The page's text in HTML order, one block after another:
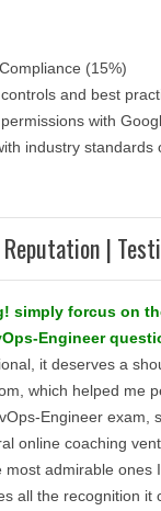
(15%)
and best
with
industry standards
|
simply forcus on
Engineer
it deserves a
which helped me
Engineer exam,
online coaching
most admirable ones
all the recognition it